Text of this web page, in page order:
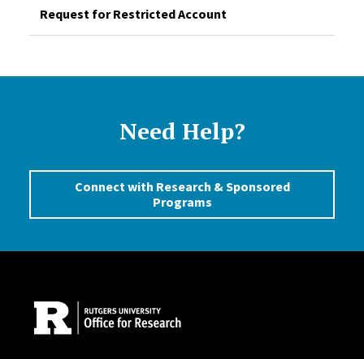
Request for Restricted Account
Need Help?
Connect with Research & Sponsored
Programs